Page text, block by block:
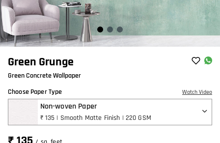
Green Grunge
Green Concrete Wallpaper
Choose Paper Type
Watch Video
Non-woven Paper
₹ 135 | Smooth Matte Finish | 220 GSM